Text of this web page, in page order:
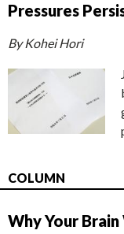
Pressures
By Kohei Hori
COLUMN
Why Your